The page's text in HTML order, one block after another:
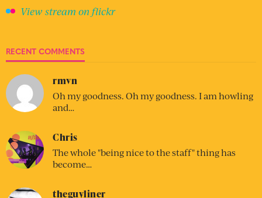
View stream on flickr
RECENT COMMENTS
rmvn
Oh my goodness. Oh my goodness. I am howling
and…
Chris
The whole "being nice to the staff" thing has
become…
theguyliner